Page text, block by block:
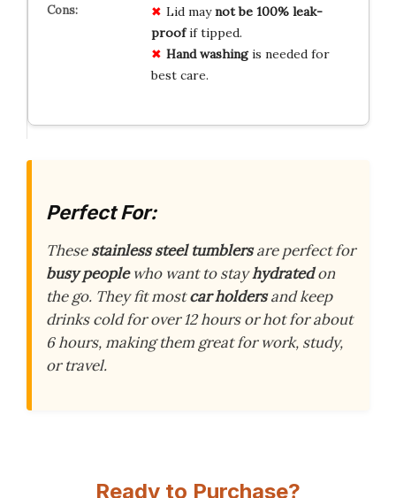
Lid maynot be 100% leak-
proofif tipped.
Hand washingis needed for
best care.
Perfect For:
Thesestainless steel tumblersare perfect for
busy peoplewho want to stayhydratedon
the go. They fit mostcar holdersand keep
drinks cold for over 12 hours or hot for about
6 hours, making them great for work, study,
or travel.
Ready to Purchase?